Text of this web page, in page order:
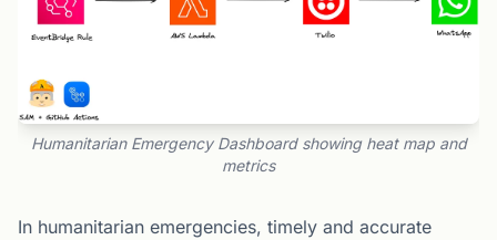
Humanitarian Emergency Dashboard showing heat map and
metrics
In humanitarian emergencies, timely and accurate